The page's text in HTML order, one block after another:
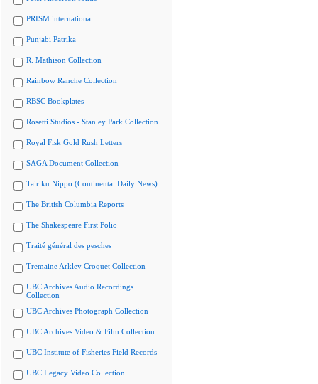
PRISM international
Punjabi Patrika
R. Mathison Collection
Rainbow Ranche Collection
RBSC Bookplates
Rosetti Studios - Stanley Park Collection
Royal Fisk Gold Rush Letters
SAGA Document Collection
Tairiku Nippo (Continental Daily News)
The British Columbia Reports
The Shakespeare First Folio
Traité général des pesches
Tremaine Arkley Croquet Collection
UBC Archives Audio Recordings
Collection
UBC Archives Photograph Collection
UBC Archives Video & Film Collection
UBC Institute of Fisheries Field Records
UBC Legacy Video Collection